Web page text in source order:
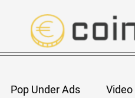
Pop Under Ads Video